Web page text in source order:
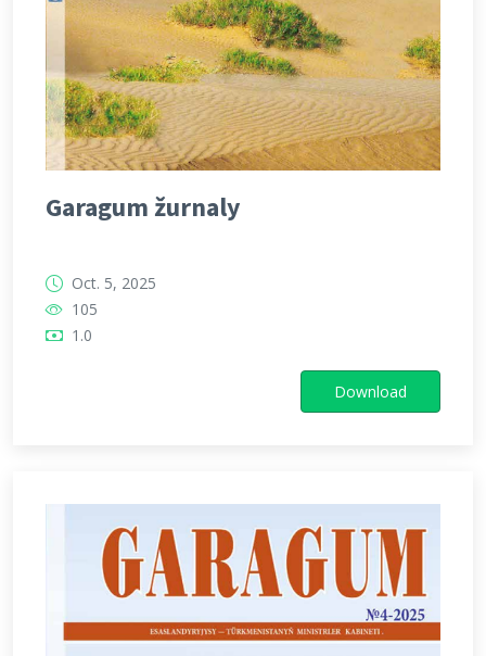
Garagum žurnaly
Oct. 5, 2025
105
1.0
Download